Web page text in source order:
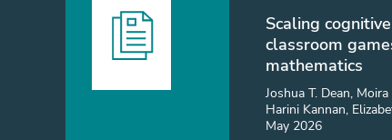
Scaling
classroom
mathematics
Joshua T. Dean,
Harini Kannan,
May 2026